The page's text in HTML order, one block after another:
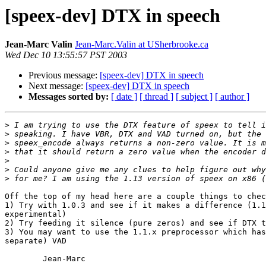
[speex-dev] DTX in speech
Jean-Marc Valin Jean-Marc.Valin at USherbrooke.ca
Wed Dec 10 13:55:57 PST 2003
Previous message: [speex-dev] DTX in speech
Next message: [speex-dev] DTX in speech
Messages sorted by: [ date ] [ thread ] [ subject ] [ author ]
>
>
>
>
>
>
>
Off the top of my head here are a couple things to
1) Try with 1.0.3 and see if it makes a difference
experimental)
2) Try feeding it silence (pure zeros) and see if DTX
3) You may want to use the 1.1.x preprocessor which
separate) VAD
        Jean-Marc